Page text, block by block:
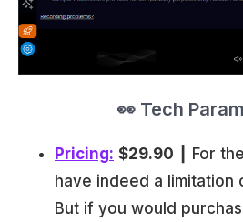
👀 Tech
Pricing: $29.90 ┃ For
have indeed a limitation
But if you would